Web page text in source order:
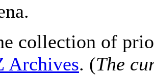
collection of
Archives. (The